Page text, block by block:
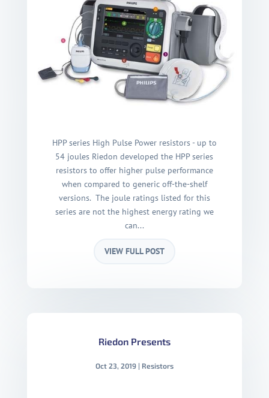
HPP series High Pulse Power resistors - up to
54 joules Riedon developed the HPP series
resistors to offer higher pulse performance
when compared to generic off-the-shelf
versions. The joule ratings listed for this
series are not the highest energy rating we
can...
VIEW FULL POST
Riedon Presents
Oct 23, 2019| Resistors